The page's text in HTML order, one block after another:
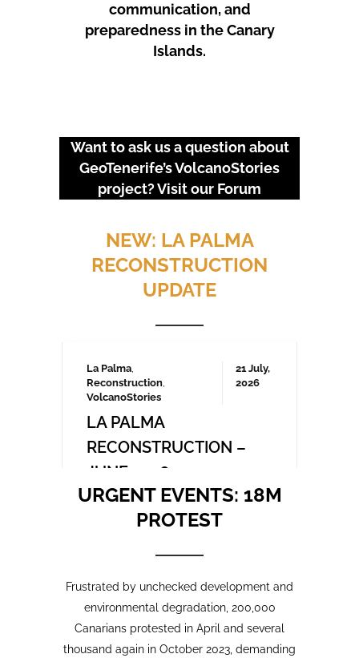
communication, and
preparedness in the Canary
Islands.
Want to ask us a question about
GeoTenerife’s VolcanoStories
project? Visit our Forum
URGENT EVENTS: 18M
PROTEST
environmental degradation, 200,000
Canarians protested in April and several
thousand again in October 2023, demanding
a more sustainable tourism model that
prioritises local needs and protects the
islands’ fragile ecosystem. A third large-
scale protest is being organised for May
Urgent events.